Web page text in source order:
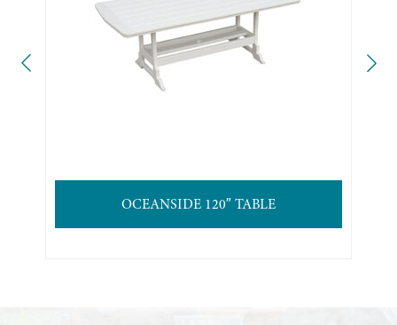
OCEANSIDE 120″ TABLE